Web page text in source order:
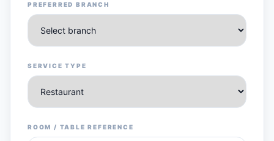
PREFERRED BRANCH
SERVICE TYPE
ROOM / TABLE REFERENCE